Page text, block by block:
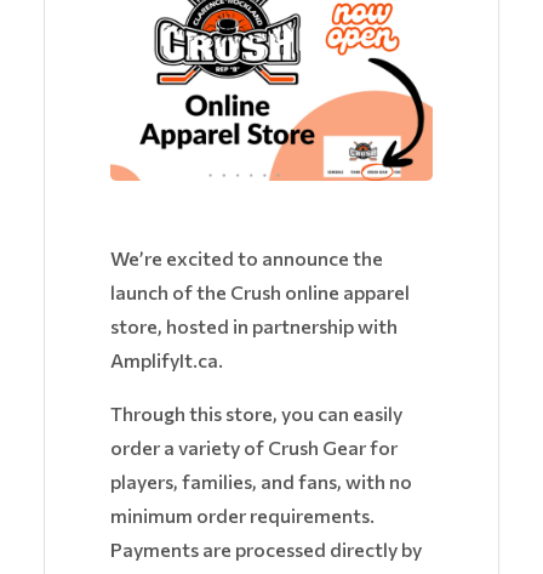
We’re excited to announce the
launch of the Crush online apparel
store, hosted in partnership with
AmplifyIt.ca.
Through this store, you can easily
order a variety of Crush Gear for
players, families, and fans, with no
minimum order requirements.
Payments are processed directly by